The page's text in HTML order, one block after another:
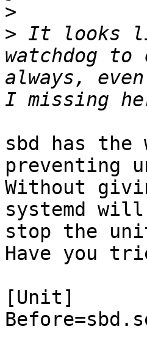
>
> It looks
watchdog
always,
sbd has the
preventing
Without
systemd
stop the
Have you
[Unit]